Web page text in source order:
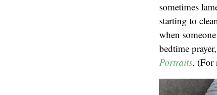
sometimes
starting to
when someone
bedtime
Portraits. (For